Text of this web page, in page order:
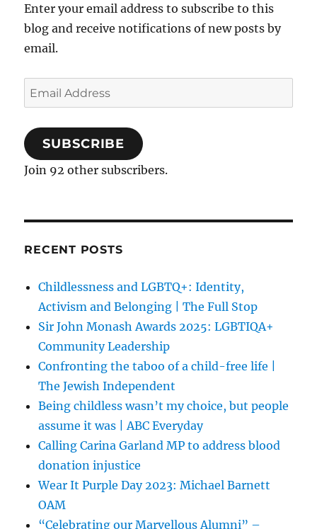
Enter your email address to subscribe to this
blog and receive notifications of new posts by
email.
Email
Address
SUBSCRIBE
Join 92 other subscribers.
RECENT POSTS
Childlessness and LGBTQ+: Identity,
Activism and Belonging | The Full Stop
Sir John Monash Awards 2025: LGBTIQA+
Community Leadership
Confronting the taboo of a child-free life |
The Jewish Independent
Being childless wasn’t my choice, but people
assume it was | ABC Everyday
Calling Carina Garland MP to address blood
donation injustice
Wear It Purple Day 2023: Michael Barnett
OAM
“Celebrating our Marvellous Alumni” –